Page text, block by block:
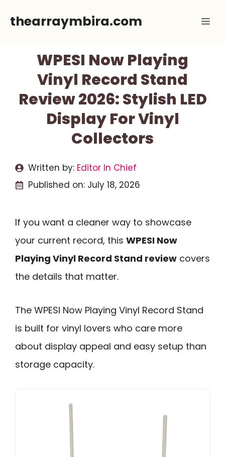
thearraymbira.com
WPESI Now Playing
Vinyl Record Stand
Review 2026: Stylish LED
Display For Vinyl
Collectors
Written by: Editor In Chief
Published on: July 18, 2026
If you want a cleaner way to showcase
your current record, this WPESI Now
Playing Vinyl Record Stand review covers
the details that matter.
The WPESI Now Playing Vinyl Record Stand
is built for vinyl lovers who care more
about display appeal and easy setup than
storage capacity.